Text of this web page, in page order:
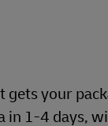
your
in 1-4 days,